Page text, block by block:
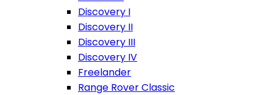
Discovery I
Discovery II
Discovery III
Discovery IV
Freelander
Range Rover Classic